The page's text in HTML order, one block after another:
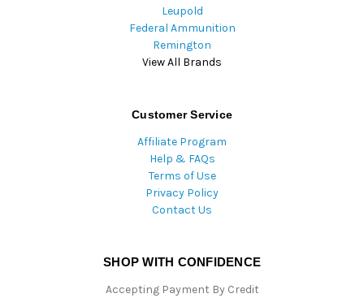
Leupold
Federal Ammunition
Remington
View All Brands
Customer Service
Affiliate Program
Help & FAQs
Terms of Use
Privacy Policy
Contact Us
SHOP WITH CONFIDENCE
Accepting Payment By Credit